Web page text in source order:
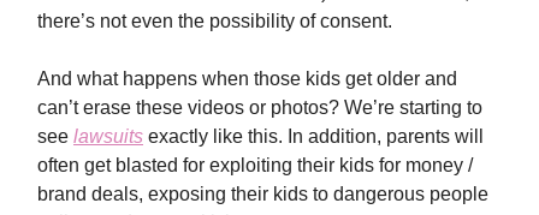
there’s not even the possibility of consent.
And what happens when those kids get older and
can’t erase these videos or photos? We’re starting to
see lawsuits exactly like this. In addition, parents will
often get blasted for exploiting their kids for money /
brand deals, exposing their kids to dangerous people